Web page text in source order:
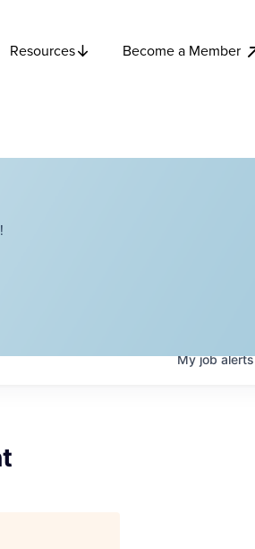
Resources Become a Member
Myjobalerts